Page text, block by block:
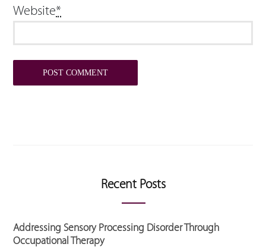
Website*
Recent Posts
Addressing Sensory Processing Disorder Through
Occupational Therapy